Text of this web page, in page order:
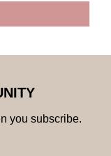
you subscribe.